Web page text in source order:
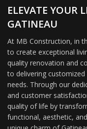
ELEVATE YOUR
GATINEAU
At MB Construction, in
to create exceptional
quality renovation and
to delivering
needs. Through our
and customer
quality of life by
functional, aesthetic,